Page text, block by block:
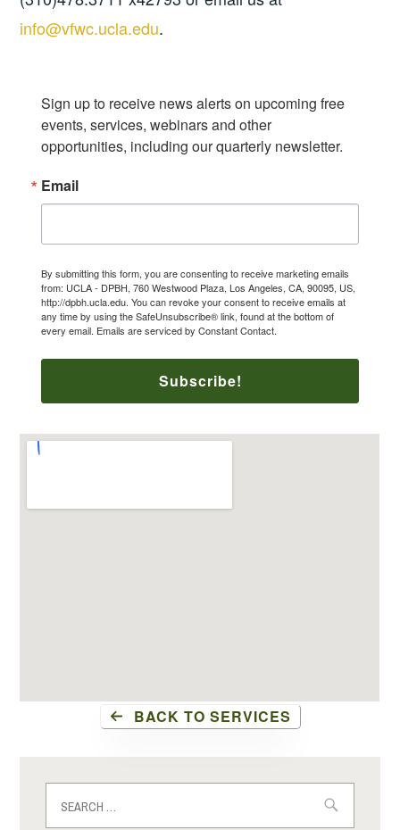
info@vfwc.ucla.edu.
Sign up to receive news alerts on upcoming free
events, services, webinars and other
opportunities, including our quarterly newsletter.
Email
By submitting this form, you are consenting to receive marketing emails
from: UCLA - DPBH, 760 Westwood Plaza, Los Angeles, CA, 90095, US,
http://dpbh.ucla.edu. You can revoke your consent to receive emails at
any time by using the SafeUnsubscribe® link, found at the bottom of
every email. Emails are serviced by Constant Contact.
Subscribe!
BACK TO SERVICES
for: